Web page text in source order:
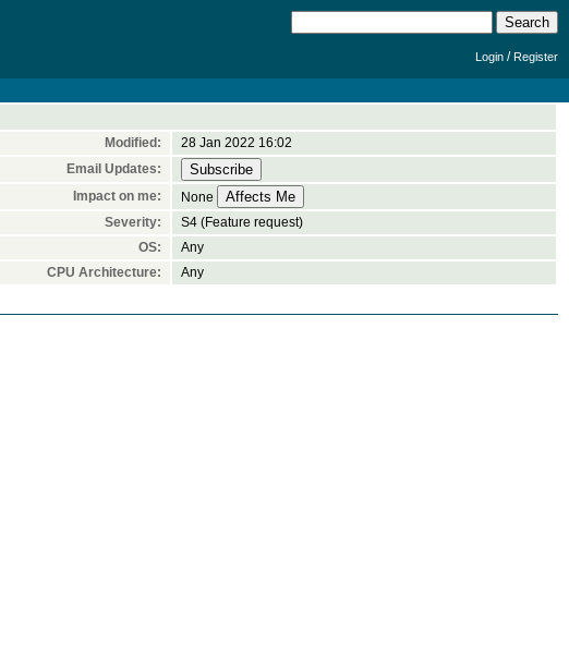
Login /Register
Modified:
28 Jan 2022 16:02
Email Updates:
Impact on me:
None
Severity:
S4 (Feature request)
OS:
Any
CPU Architecture: Any